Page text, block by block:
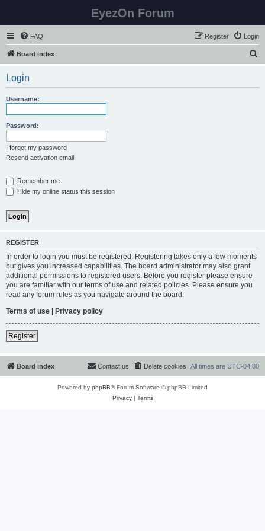
EyezOn Forum
FAQ Login
Register
Board index
Login
Username:
Password:
I forgot my password
Resend activation email
Remember me
Hide my online status this session
REGISTER
In order to login you must be registered. Registering takes only a few moments
but gives you increased capabilities. The board administrator may also grant
additional permissions to registered users. Before you register please ensure
you are familiar with our terms of use and related policies. Please ensure you
read any forum rules as you navigate around the board.
Terms of use | Privacy policy
Register
Board index All times are UTC-04:00
Delete cookies
Contact us
Powered by phpBB® Forum Software © phpBB Limited
Privacy| Terms